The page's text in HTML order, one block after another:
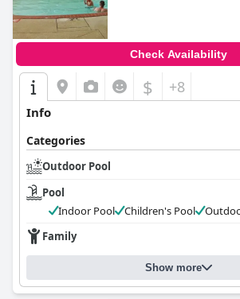
Check Availability
$ +8
Info
Categories
Outdoor Pool
Pool
Indoor Pool
Children's Pool
Family
Show more